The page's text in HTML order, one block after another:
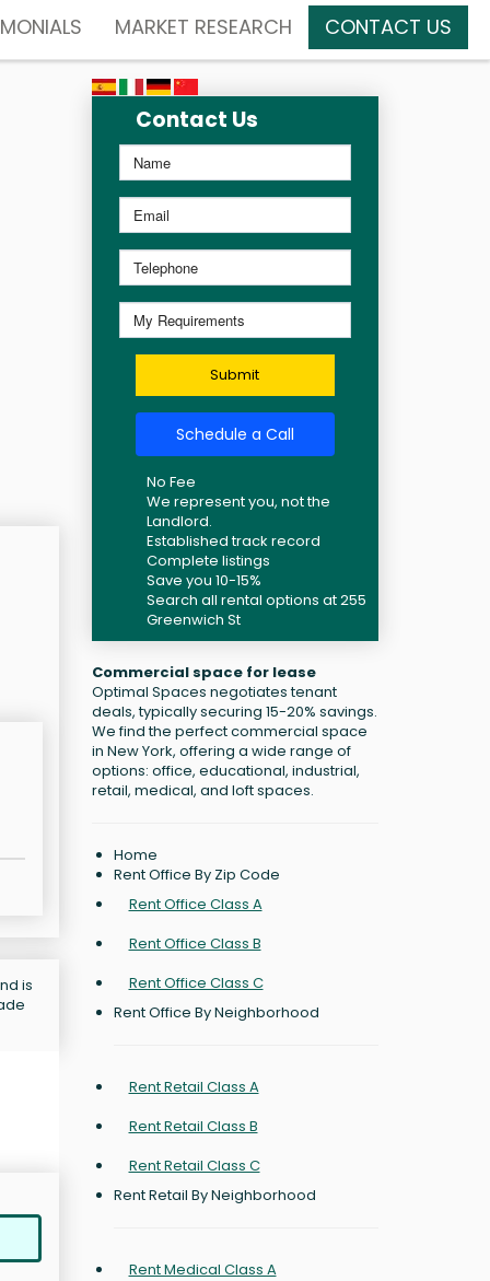
MARKET RESEARCH CONTACT US
is
Contact Us
Submit
Schedule a Call
No Fee
We represent you, not the
Landlord.
Established track record
Complete listings
Save you 10-15%
Search all rental options at 255
Greenwich St
Commercial space for lease
Optimal Spaces negotiates tenant
deals, typically securing 15-20% savings.
We find the perfect commercial space
in New York, offering a wide range of
options: office, educational, industrial,
retail, medical, and loft spaces.
Home
Rent Office By Zip Code
Rent Office Class A
Rent Office Class B
Rent Office Class C
Rent Office By Neighborhood
Rent Retail Class A
Rent Retail Class B
Rent Retail Class C
Rent Retail By Neighborhood
Rent Medical Class A